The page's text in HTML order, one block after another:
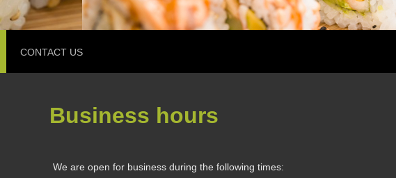
CONTACT US
Business hours
We are open for business during the following times: